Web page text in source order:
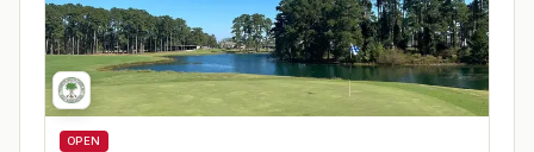
OPEN